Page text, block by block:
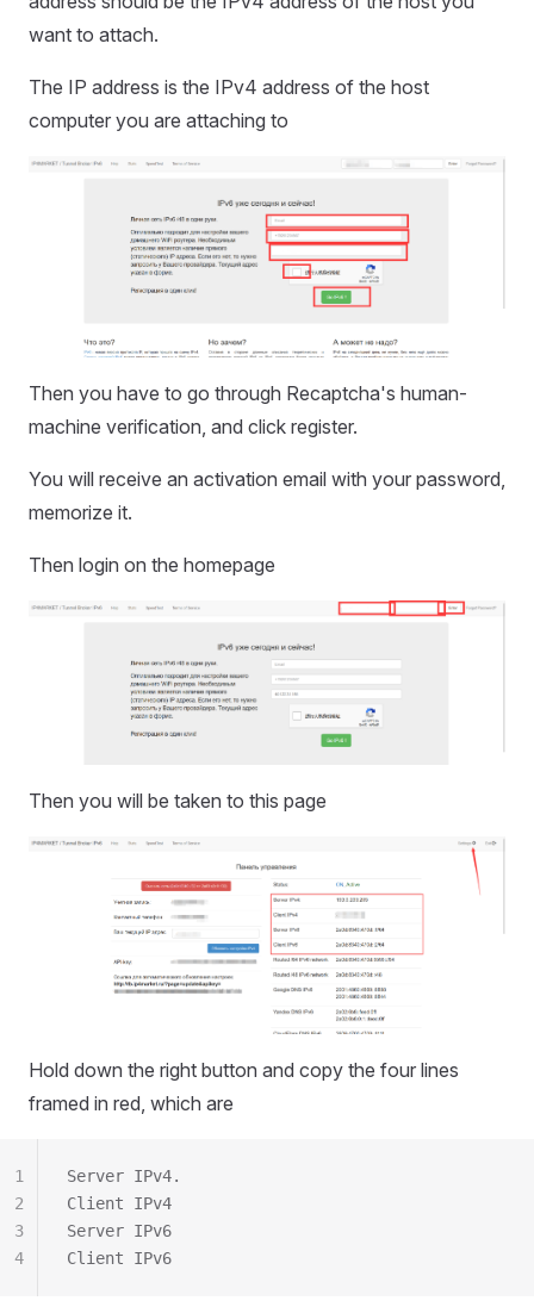
want to attach.
The IP address is the IPv4 address of the host
computer you are attaching to
Then you have to go through Recaptcha's human-
machine verification, and click register.
You will receive an activation email with your password,
memorize it.
Then login on the homepage
Then you will be taken to this page
Hold down the right button and copy the four lines
framed in red, which are
Server IPv4.
Client IPv4
Server IPv6
Client IPv6
1
2
3
4